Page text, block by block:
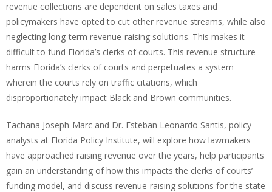
revenue collections are dependent on sales taxes and
policymakers have opted to cut other revenue streams, while also
neglecting long-term revenue-raising solutions. This makes it
difficult to fund Florida’s clerks of courts. This revenue structure
harms Florida’s clerks of courts and perpetuates a system
wherein the courts rely on traffic citations, which
disproportionately impact Black and Brown communities.
Tachana Joseph-Marc and Dr. Esteban Leonardo Santis, policy
analysts at Florida Policy Institute, will explore how lawmakers
have approached raising revenue over the years, help participants
gain an understanding of how this impacts the clerks of courts’
funding model, and discuss revenue-raising solutions for the state